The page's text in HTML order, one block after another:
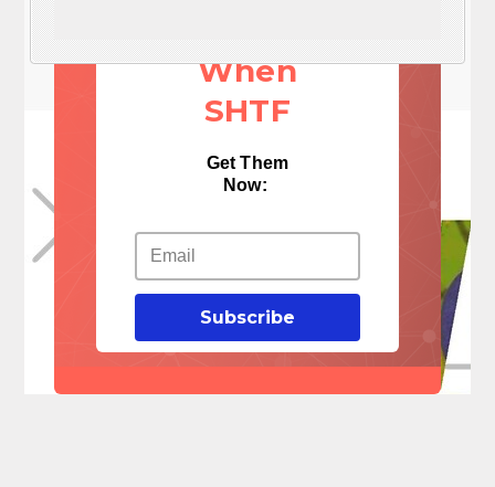
Things
When
SHTF
Get Them
Now:
Subscribe